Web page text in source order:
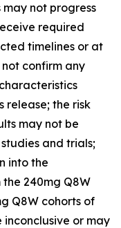
not progress
required
timelines or at
confirm any
release; the risk
may not be
and trials;
into the
240mg Q8W
Q8W cohorts of
inconclusive or may